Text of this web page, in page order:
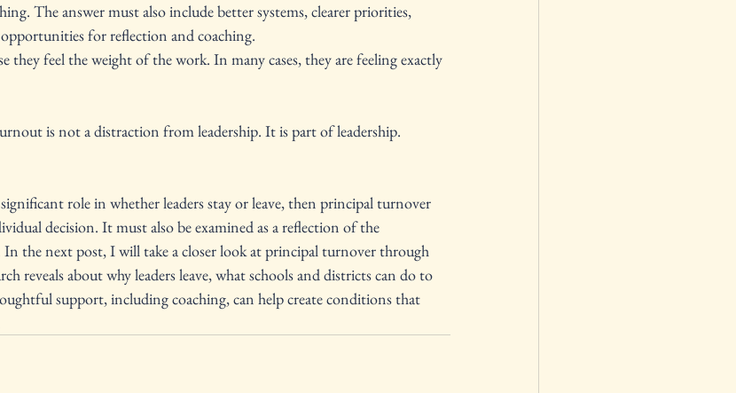
The answer must also include better systems, clearer priorities,
for reflection and coaching.
they feel the weight of the work. In many cases, they are feeling exactly
is not a distraction from leadership. It is part of leadership.
role in whether leaders stay or leave, then principal turnover
decision. It must also be examined as a reflection of the
the next post, I will take a closer look at principal turnover through
reveals about why leaders leave, what schools and districts can do to
support, including coaching, can help create conditions that